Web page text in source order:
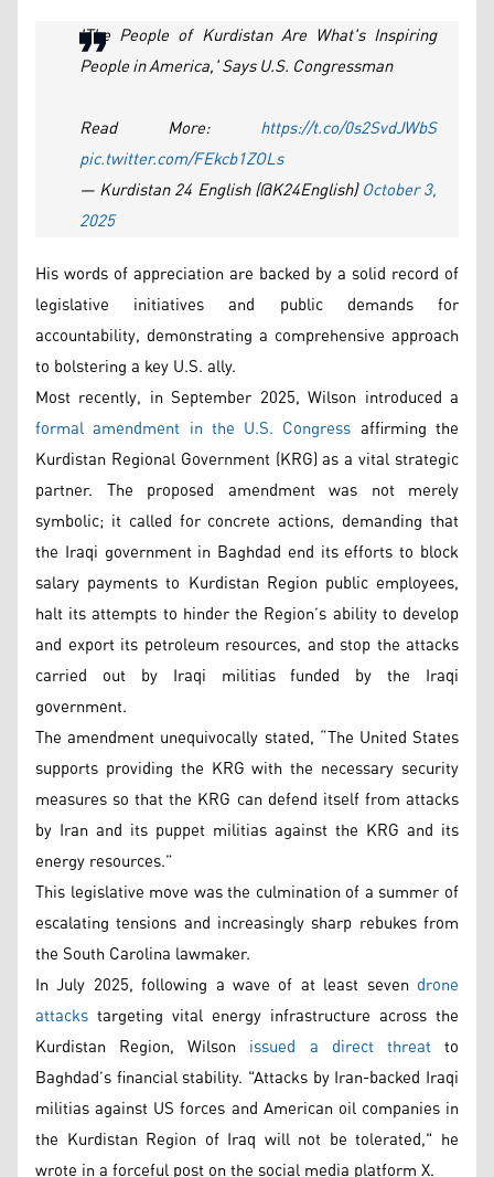
'The People of Kurdistan Are What's Inspiring
People in America,' Says U.S. Congressman
Read More: https://t.co/0s2SvdJWbS
pic.twitter.com/FEkcb1ZOLs
— Kurdistan 24 English (@K24English)October 3,
2025
His words of appreciation are backed by a solid record of
legislative initiatives and public demands for
accountability, demonstrating a comprehensive approach
to bolstering a key U.S. ally.
Most recently, in September 2025, Wilson introduced a
formal amendment in the U.S. Congress affirming the
Kurdistan Regional Government (KRG) as a vital strategic
partner. The proposed amendment was not merely
symbolic; it called for concrete actions, demanding that
the Iraqi government in Baghdad end its efforts to block
salary payments to Kurdistan Region public employees,
halt its attempts to hinder the Region’s ability to develop
and export its petroleum resources, and stop the attacks
carried out by Iraqi militias funded by the Iraqi
government.
The amendment unequivocally stated, “The United States
supports providing the KRG with the necessary security
measures so that the KRG can defend itself from attacks
by Iran and its puppet militias against the KRG and its
energy resources.”
This legislative move was the culmination of a summer of
escalating tensions and increasingly sharp rebukes from
the South Carolina lawmaker.
In July 2025, following a wave of at least seven drone
attacks targeting vital energy infrastructure across the
Kurdistan Region, Wilson issued a direct threatto
Baghdad’s financial stability. "Attacks by Iran-backed Iraqi
militias against US forces and American oil companies in
the Kurdistan Region of Iraq will not be tolerated," he